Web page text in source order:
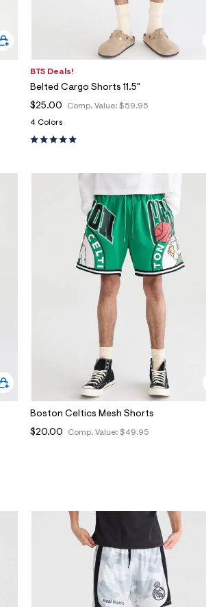
BTS Deals!
Belted Cargo Shorts 11.5"
Comp. Value: $59.95
$25.00
4 Colors
Boston Celtics Mesh Shorts
Comp. Value: $49.95
$20.00